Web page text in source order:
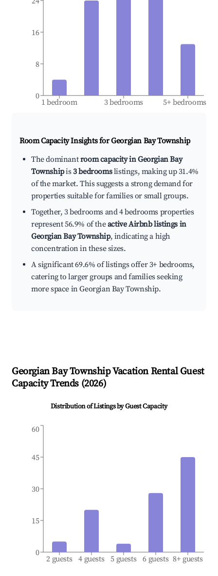
1 bedroom 3 bedrooms 5+ bedrooms
0
8
16
Room Capacity Insights forGeorgian Bay Township
The dominantroom capacity in Georgian Bay
Townshipis3 bedroomslistings, making up 31.4%
of the market. This suggests a strong demand for
properties suitable for families or small groups.
Together, 3 bedrooms and 4 bedrooms properties
represent 56.9% of theactive Airbnb listings in
Georgian Bay Township, indicating a high
concentration in these sizes.
A significant 69.6% of listings offer 3+ bedrooms,
catering to larger groups and families seeking
more space in Georgian Bay Township.
Georgian Bay TownshipVacation Rental Guest
Capacity Trends (2026)
Distribution of Listings by Guest Capacity
2 guests 4 guests 5 guests 6 guests 8+ guests
0
15
30
45
60